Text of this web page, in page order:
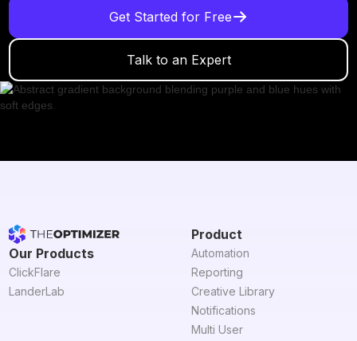
Get Started for Free
Talk to an Expert
Our Products
ClickFlare
LanderLab
Product
Automation
Reporting
Creative Library
Notifications
Multi User